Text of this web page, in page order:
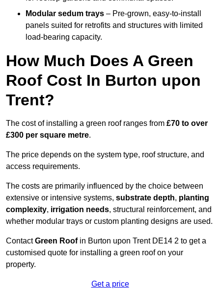
Modular sedum trays – Pre-grown, easy-to-install
panels suited for retrofits and structures with limited
load-bearing capacity.
How Much Does A Green
Roof Cost In Burton upon
Trent?
The cost of installing a green roof ranges from £70 to over
£300 per square metre.
The price depends on the system type, roof structure, and
access requirements.
The costs are primarily influenced by the choice between
extensive or intensive systems, substrate depth, planting
complexity, irrigation needs, structural reinforcement, and
whether modular trays or custom planting designs are used.
ContactGreen Roofin Burton upon Trent DE14 2 to get a
customised quote for installing a green roof on your
property.
Get a price